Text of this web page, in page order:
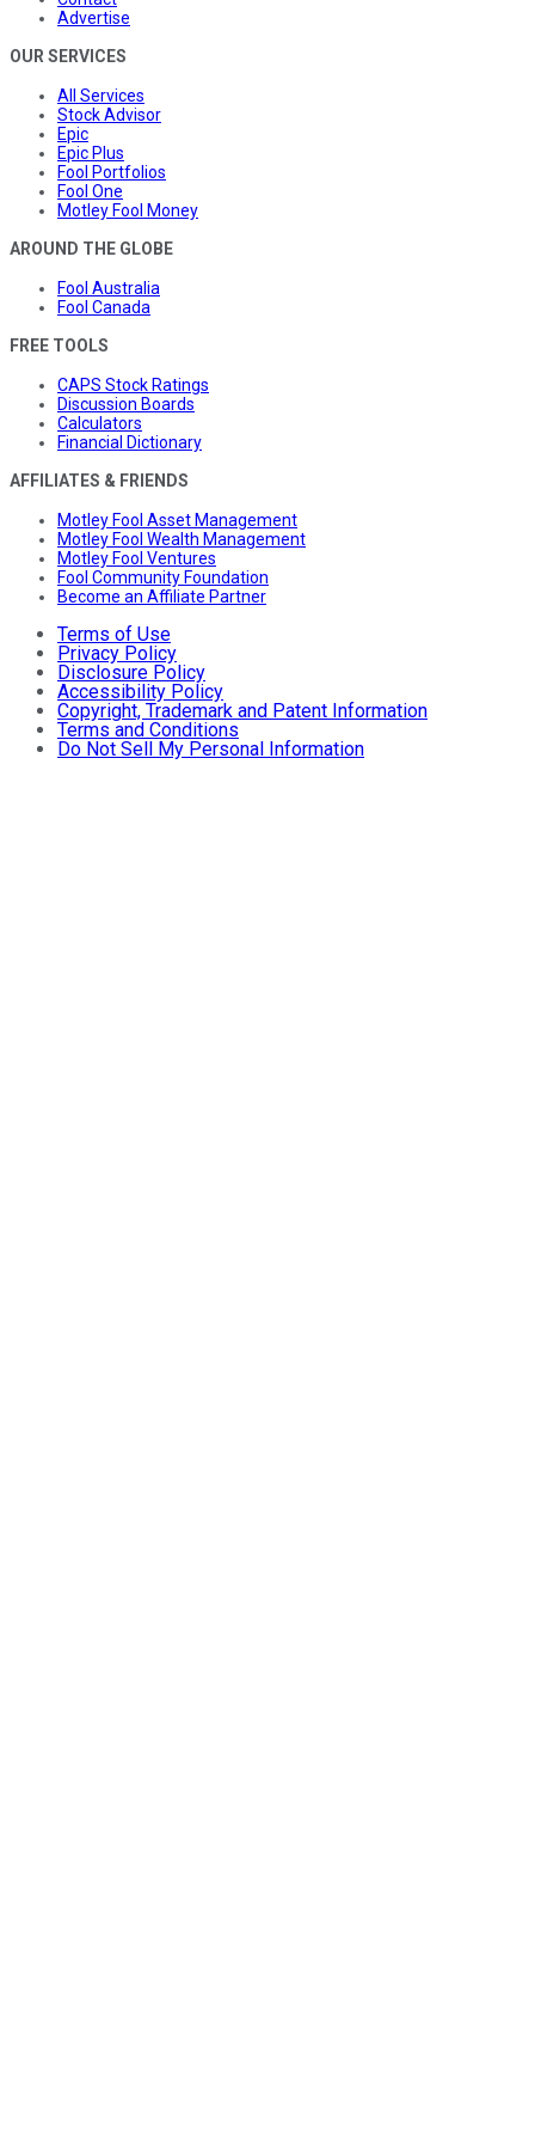
Advertise
OUR SERVICES
All Services
Stock Advisor
Epic
Epic Plus
Fool Portfolios
Fool One
Motley Fool Money
AROUND THE GLOBE
Fool Australia
Fool Canada
FREE TOOLS
CAPS Stock Ratings
Discussion Boards
Calculators
Financial Dictionary
AFFILIATES & FRIENDS
Motley Fool Asset Management
Motley Fool Wealth Management
Motley Fool Ventures
Fool Community Foundation
Become an Affiliate Partner
Terms of Use
Privacy Policy
Disclosure Policy
Accessibility Policy
Copyright, Trademark and Patent Information
Terms and Conditions
Do Not Sell My Personal Information